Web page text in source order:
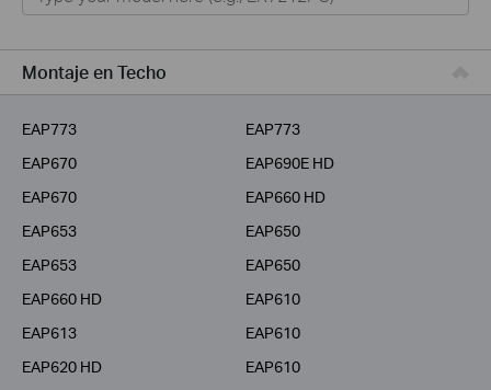
VIGI
Home Office Networking
Unmanaged Switches
Más Productos
Montaje en Techo
EAP773
EAP773
EAP670
EAP690E HD
EAP670
EAP660 HD
EAP653
EAP650
EAP653
EAP650
EAP660 HD
EAP610
EAP613
EAP610
EAP620 HD
EAP610